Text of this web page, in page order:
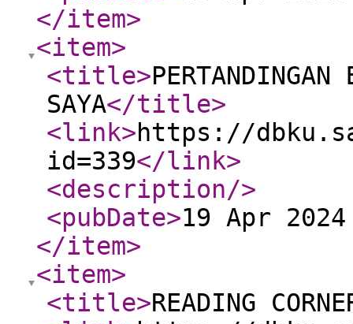
</item>
<item>
<title>PERTANDINGAN
SAYA</title>
<link>https://
id=339</link>
<description/>
<pubDate>19 Apr
</item>
<item>
<title>READING